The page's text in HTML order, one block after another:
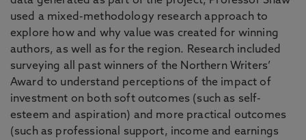
used a mixed-methodology research approach to
explore how and why value was created for winning
authors, as well as for the region. Research included
surveying all past winners of the Northern Writers’
Award to understand perceptions of the impact of
investment on both soft outcomes (such as self-
esteem and aspiration) and more practical outcomes
(such as professional support, income and earnings